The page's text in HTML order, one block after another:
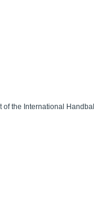
the International